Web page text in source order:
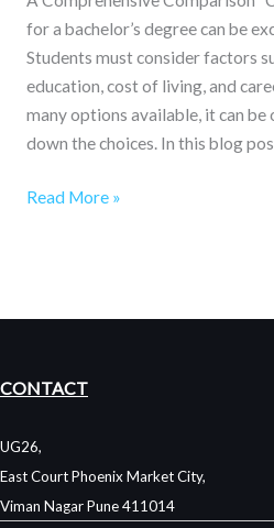
for a bachelor’s degree can be
Students must consider factors
education, cost of living, and
many options available, it can
down the choices. In this blog
Read More »
CONTACT
UG26,
East Court Phoenix Market City,
Viman Nagar Pune 411014